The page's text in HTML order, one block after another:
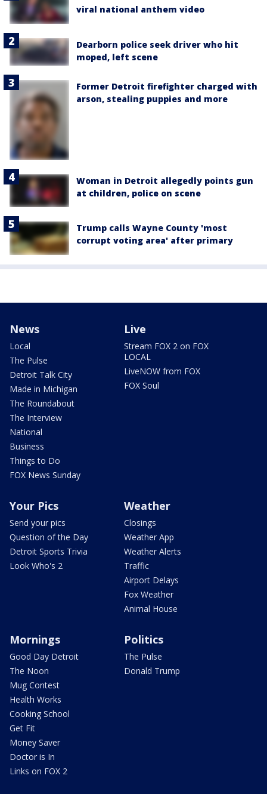
viral national anthem video
Dearborn police seek driver who hit
moped, left scene
Former Detroit firefighter charged with
arson, stealing puppies and more
Woman in Detroit allegedly points gun
at children, police on scene
Trump calls Wayne County 'most
corrupt voting area' after primary
News
Local
The Pulse
Detroit Talk City
Made in Michigan
The Roundabout
The Interview
National
Business
Things to Do
FOX News Sunday
Live
Stream FOX 2 on FOX
LOCAL
LiveNOW from FOX
FOX Soul
Your Pics
Send your pics
Question of the Day
Detroit Sports Trivia
Look Who's 2
Weather
Closings
Weather App
Weather Alerts
Traffic
Airport Delays
Fox Weather
Animal House
Mornings
Good Day Detroit
The Noon
Mug Contest
Health Works
Cooking School
Get Fit
Money Saver
Doctor is In
Links on FOX 2
Politics
The Pulse
Donald Trump